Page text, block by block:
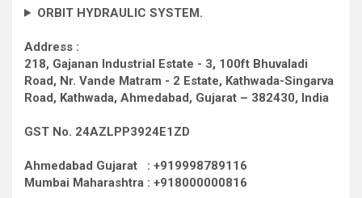
ORBIT HYDRAULIC SYSTEM.
Address :
218, Gajanan Industrial Estate - 3, 100ft Bhuvaladi
Road, Nr. Vande Matram - 2 Estate, Kathwada-Singarva
Road, Kathwada, Ahmedabad, Gujarat – 382430, India
GST No. 24AZLPP3924E1ZD
Ahmedabad Gujarat : +919998789116
Mumbai Maharashtra : +918000000816